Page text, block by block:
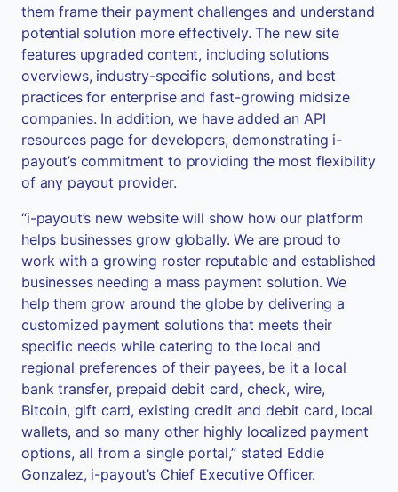
them frame their payment challenges and understand
potential solution more effectively. The new site
features upgraded content, including solutions
overviews, industry-specific solutions, and best
practices for enterprise and fast-growing midsize
companies. In addition, we have added an API
resources page for developers, demonstrating i-
payout’s commitment to providing the most flexibility
of any payout provider.
“i-payout’s new website will show how our platform
helps businesses grow globally. We are proud to
work with a growing roster reputable and established
businesses needing a mass payment solution. We
help them grow around the globe by delivering a
customized payment solutions that meets their
specific needs while catering to the local and
regional preferences of their payees, be it a local
bank transfer, prepaid debit card, check, wire,
Bitcoin, gift card, existing credit and debit card, local
wallets, and so many other highly localized payment
options, all from a single portal,” stated Eddie
Gonzalez, i-payout’s Chief Executive Officer.